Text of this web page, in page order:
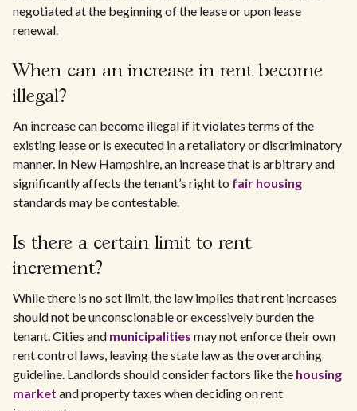
negotiated at the beginning of the lease or upon lease
renewal.
When can an increase in rent become
illegal?
An increase can become illegal if it violates terms of the
existing lease or is executed in a retaliatory or discriminatory
manner. In New Hampshire, an increase that is arbitrary and
significantly affects the tenant’s right to fair housing
standards may be contestable.
Is there a certain limit to rent
increment?
While there is no set limit, the law implies that rent increases
should not be unconscionable or excessively burden the
tenant. Cities and municipalities may not enforce their own
rent control laws, leaving the state law as the overarching
guideline. Landlords should consider factors like the housing
market and property taxes when deciding on rent